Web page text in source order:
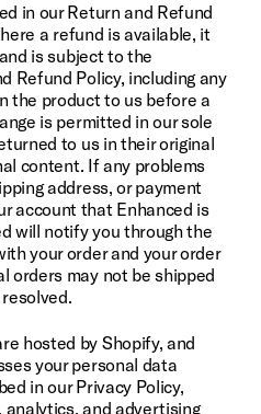
in our Return and Refund
a refund is available, it
is subject to the
Refund Policy, including any
the product to us before a
is permitted in our sole
to us in their original
content. If any problems
address, or payment
account that Enhanced is
will notify you through the
your order and your order
orders may not be shipped
hosted by Shopify, and
your personal data
in our Privacy Policy,
analytics, and advertising